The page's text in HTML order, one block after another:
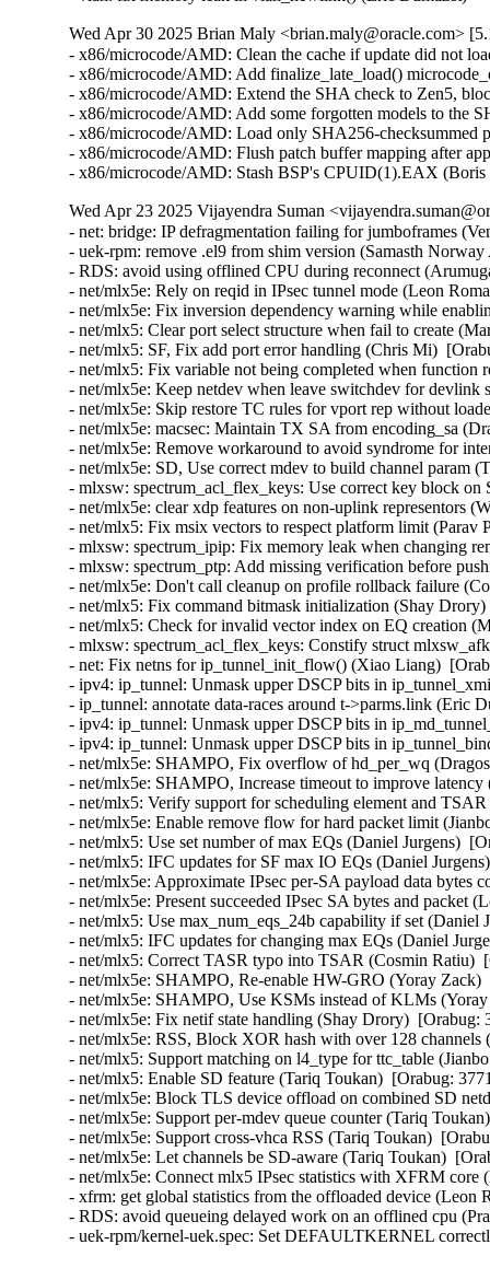
Wed Apr 30 2025 Brian Maly <brian.maly@oracle.com>
- x86/microcode/AMD: Clean the cache if update did not
- x86/microcode/AMD: Add finalize_late_load()
- x86/microcode/AMD: Extend the SHA check to Zen5,
- x86/microcode/AMD: Add some forgotten models to the
- x86/microcode/AMD: Load only SHA256-checksummed
- x86/microcode/AMD: Flush patch buffer mapping after
- x86/microcode/AMD: Stash BSP's CPUID(1).EAX
Wed Apr 23 2025 Vijayendra Suman
- net: bridge: IP defragmentation failing for jumboframes
- uek-rpm: remove .el9 from shim version (Samasth
- RDS: avoid using offlined CPU during reconnect
- net/mlx5e: Rely on reqid in IPsec tunnel mode (Leon
- net/mlx5e: Fix inversion dependency warning while
- net/mlx5: Clear port select structure when fail to create
- net/mlx5: SF, Fix add port error handling (Chris Mi)
- net/mlx5: Fix variable not being completed when function
- net/mlx5e: Keep netdev when leave switchdev for
- net/mlx5e: Skip restore TC rules for vport rep without
- net/mlx5e: macsec: Maintain TX SA from encoding_sa
- net/mlx5e: Remove workaround to avoid syndrome for
- net/mlx5e: SD, Use correct mdev to build channel param
- mlxsw: spectrum_acl_flex_keys: Use correct key block
- net/mlx5e: clear xdp features on non-uplink representors
- net/mlx5: Fix msix vectors to respect platform limit (Parav
- mlxsw: spectrum_ipip: Fix memory leak when changing
- mlxsw: spectrum_ptp: Add missing verification before
- net/mlx5e: Don't call cleanup on profile rollback failure
- net/mlx5: Fix command bitmask initialization (Shay
- net/mlx5: Check for invalid vector index on EQ creation
- mlxsw: spectrum_acl_flex_keys: Constify struct
- net: Fix netns for ip_tunnel_init_flow() (Xiao Liang)
- ipv4: ip_tunnel: Unmask upper DSCP bits in
- ip_tunnel: annotate data-races around t->parms.link (Eric
- ipv4: ip_tunnel: Unmask upper DSCP bits in
- ipv4: ip_tunnel: Unmask upper DSCP bits in
- net/mlx5e: SHAMPO, Fix overflow of hd_per_wq
- net/mlx5e: SHAMPO, Increase timeout to improve
- net/mlx5: Verify support for scheduling element and
- net/mlx5e: Enable remove flow for hard packet limit
- net/mlx5: Use set number of max EQs (Daniel Jurgens)
- net/mlx5: IFC updates for SF max IO EQs (Daniel
- net/mlx5e: Approximate IPsec per-SA payload data bytes
- net/mlx5e: Present succeeded IPsec SA bytes and packet
- net/mlx5: Use max_num_eqs_24b capability if set (Daniel
- net/mlx5: IFC updates for changing max EQs (Daniel
- net/mlx5: Correct TASR typo into TSAR (Cosmin Ratiu)
- net/mlx5e: SHAMPO, Re-enable HW-GRO (Yoray Zack)
- net/mlx5e: SHAMPO, Use KSMs instead of KLMs
- net/mlx5e: Fix netif state handling (Shay Drory)  [Orabug:
- net/mlx5e: RSS, Block XOR hash with over 128
- net/mlx5: Support matching on l4_type for ttc_table
- net/mlx5: Enable SD feature (Tariq Toukan)  [Orabug:
- net/mlx5e: Block TLS device offload on combined SD
- net/mlx5e: Support per-mdev queue counter (Tariq
- net/mlx5e: Support cross-vhca RSS (Tariq Toukan)
- net/mlx5e: Let channels be SD-aware (Tariq Toukan)
- net/mlx5e: Connect mlx5 IPsec statistics with XFRM
- xfrm: get global statistics from the offloaded device (Leon
- RDS: avoid queueing delayed work on an offlined cpu
- uek-rpm/kernel-uek.spec: Set DEFAULTKERNEL